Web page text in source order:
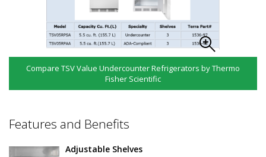
Compare TSV Value Undercounter Refrigerators by Thermo
Fisher Scientific
Features and Benefits
Adjustable Shelves